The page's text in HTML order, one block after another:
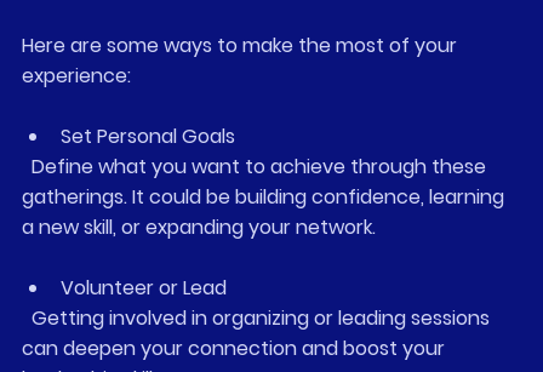
Here are some ways to make the most of your
experience:
Set Personal Goals
gatherings. It could be building confidence, learning
a new skill, or expanding your network.
Volunteer or Lead
can deepen your connection and boost your